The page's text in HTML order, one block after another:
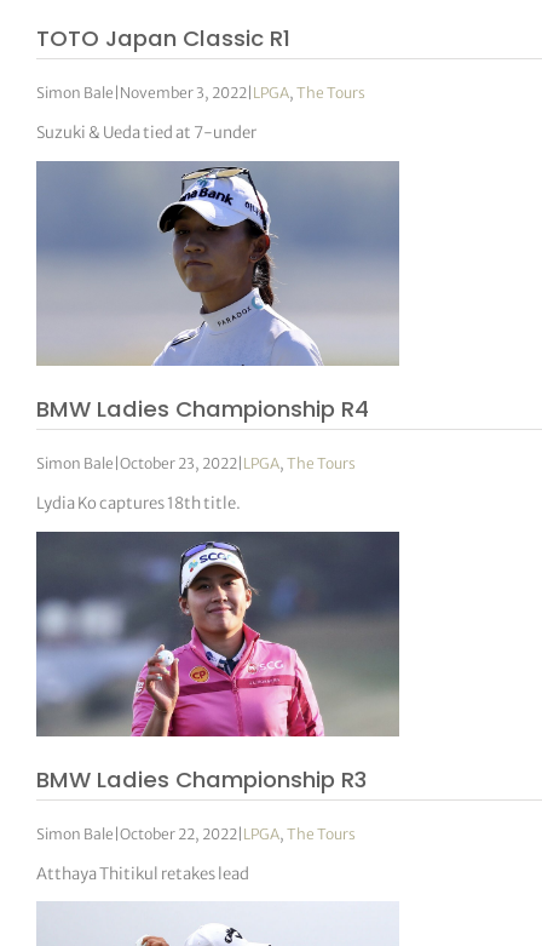
TOTO Japan Classic R1
Simon Bale November 3, 2022 LPGA,The Tours
Suzuki & Ueda tied at 7-under
BMW Ladies Championship R4
Simon Bale |October 23, 2022 LPGA,The Tours
Lydia Ko captures 18th title.
BMW Ladies Championship R3
Simon Bale |October 22, 2022 LPGA,The Tours
Atthaya Thitikul retakes lead